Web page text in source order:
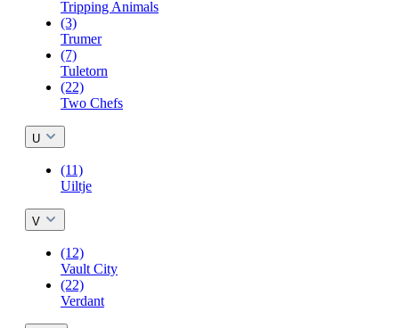
Tripping Animals
(3)
Trumer
(7)
Tuletorn
(22)
Two Chefs
U
(11)
Uiltje
V
(12)
Vault City
(22)
Verdant